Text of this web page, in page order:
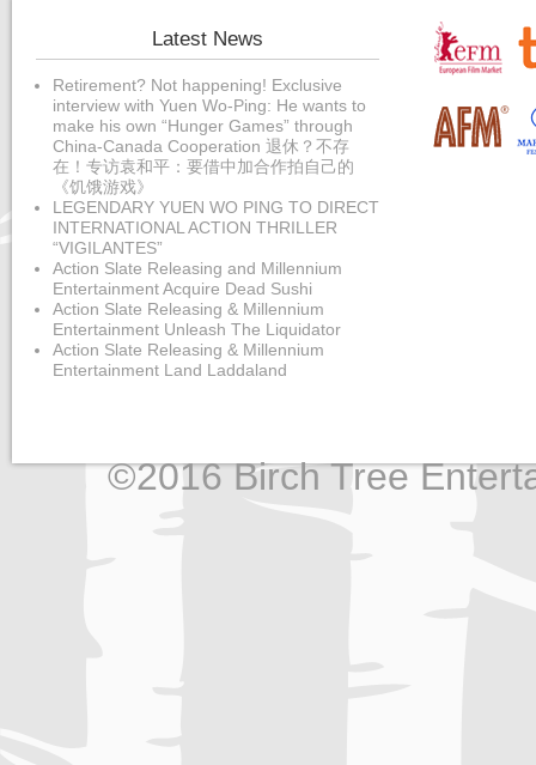
Latest News
Retirement? Not happening! Exclusive
interview with Yuen Wo-Ping: He wants to
make his own “Hunger Games” through
China-Canada Cooperation 退休？不存
在！专访袁和平：要借中加合作拍自己的
《饥饿游戏》
LEGENDARY YUEN WO PING TO DIRECT
INTERNATIONAL ACTION THRILLER
“VIGILANTES”
Action Slate Releasing and Millennium
Entertainment Acquire Dead Sushi
Action Slate Releasing & Millennium
Entertainment Unleash The Liquidator
Action Slate Releasing & Millennium
Entertainment Land Laddaland
©2016 Birch Tree